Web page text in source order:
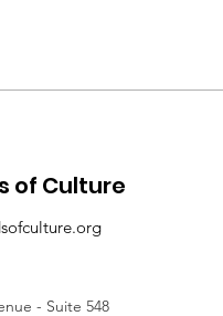
of Culture
- Suite 548